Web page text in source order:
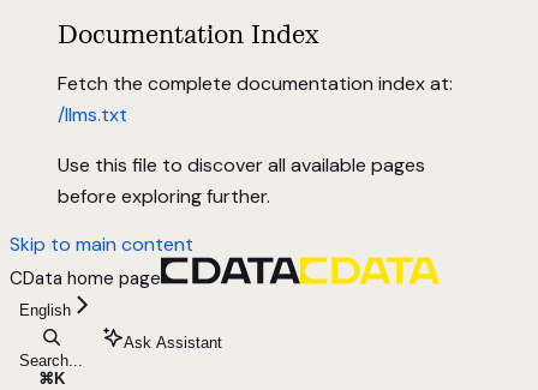
Documentation Index
Fetch the complete documentation index at:
/llms.txt
Use this file to discover all available pages
before exploring further.
Skip to main content
CData home page
English
Search...
⌘ K
Ask Assistant